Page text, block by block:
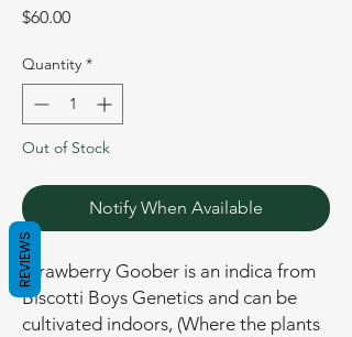
$60.00Price
Quantity *
Out of Stock
Notify When Available
Strawberry Goober is an indica from
Biscotti Boys Genetics and can be
cultivated indoors, (Where the plants
REVIEWS